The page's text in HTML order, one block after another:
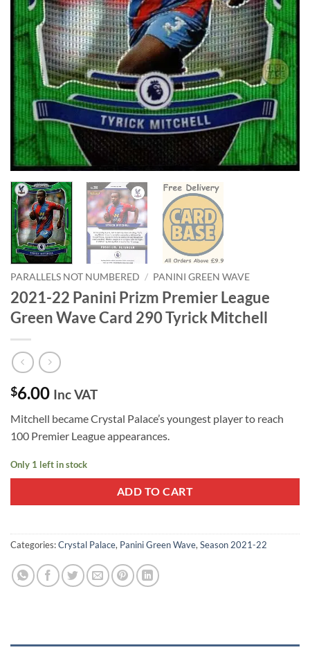
PARALLELS NOT NUMBERED / PANINI GREEN WAVE
2021-22 Panini Prizm Premier League
Green Wave Card 290 Tyrick Mitchell
$6.00 Inc VAT
Mitchell became Crystal Palace’s youngest player to reach
100 Premier League appearances.
Only 1 left in stock
ADD TO CART
Categories:Crystal Palace, Panini Green Wave, Season 2021-22